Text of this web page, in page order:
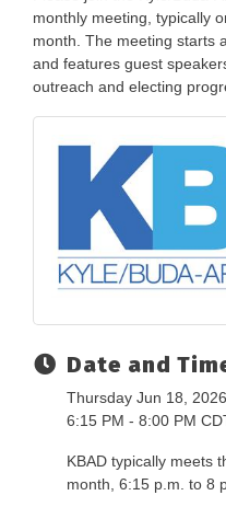
monthly meeting, typically
month. The meeting starts
and features guest
outreach and electing
Date and
Thursday Jun 18, 2026
6:15 PM - 8:00 PM
KBAD typically meets
month, 6:15 p.m. to 8